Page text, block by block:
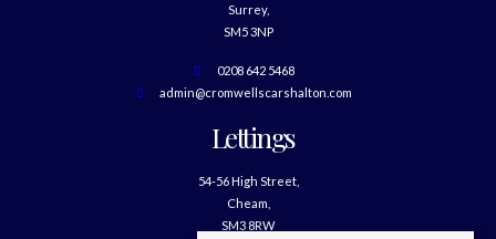
Surrey,
SM5 3NP
0208 642 5468
admin@cromwellscarshalton.com
Lettings
54-56 High Street,
Cheam,
SM3 8RW